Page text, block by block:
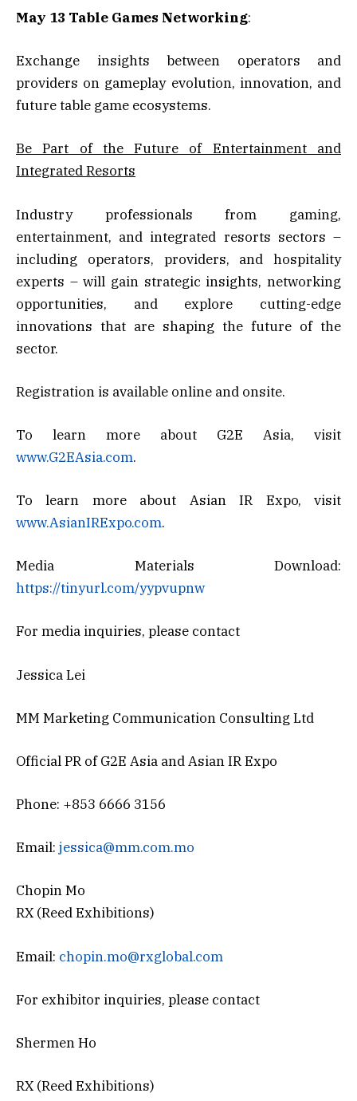
May 13 Table Games Networking:
Exchange insights between operators and
providers on gameplay evolution, innovation, and
future table game ecosystems.
Be Part of the Future of Entertainment and
Integrated Resorts
Industry professionals from gaming,
entertainment, and integrated resorts sectors –
including operators, providers, and hospitality
experts – will gain strategic insights, networking
opportunities, and explore cutting-edge
innovations that are shaping the future of the
sector.
Registration is available online and onsite.
To learn more about G2E Asia, visit
www.G2EAsia.com.
To learn more about Asian IR Expo, visit
www.AsianIRExpo.com.
Media Materials Download:
https://tinyurl.com/yypvupnw
For media inquiries, please contact
Jessica Lei
MM Marketing Communication Consulting Ltd
Official PR of G2E Asia and Asian IR Expo
Phone: +853 6666 3156
Email: jessica@mm.com.mo
Chopin Mo
RX (Reed Exhibitions)
Email: chopin.mo@rxglobal.com
For exhibitor inquiries, please contact
Shermen Ho
RX (Reed Exhibitions)